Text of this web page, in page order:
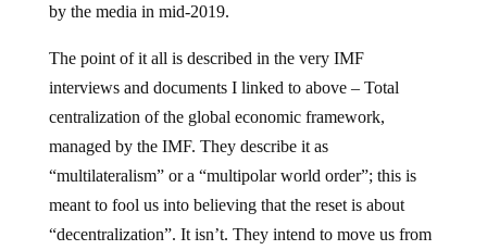
by the media in mid-2019.
The point of it all is described in the very IMF
interviews and documents I linked to above – Total
centralization of the global economic framework,
managed by the IMF. They describe it as
“multilateralism” or a “multipolar world order”; this is
meant to fool us into believing that the reset is about
“decentralization”. It isn’t. They intend to move us from